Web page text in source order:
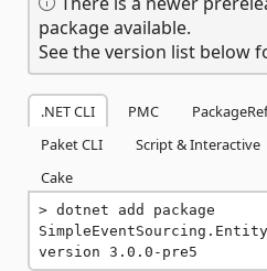
package available.
See the version list below
.NET CLI PMC
Paket CLI
Script & Interactive
Cake
dotnet add package
version 3.0.0-pre5